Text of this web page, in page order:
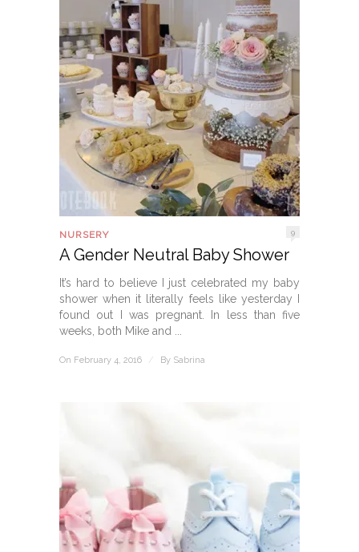
NURSERY 9
A Gender Neutral Baby Shower
It’s hard to believe I just celebrated my baby
shower when it literally feels like yesterday I
found out I was pregnant. In less than five
weeks, both Mike and ...
On February 4, 2016 / By Sabrina